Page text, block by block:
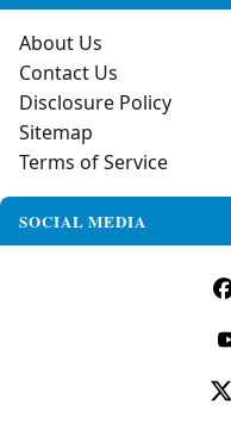
About Us
Contact Us
Disclosure Policy
Sitemap
Terms of Service
SOCIAL MEDIA